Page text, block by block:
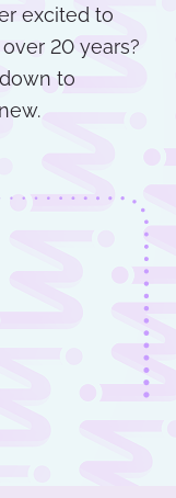
excited to
20 years?
to